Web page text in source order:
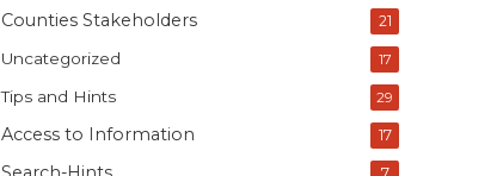
Counties Stakeholders 21
Uncategorized 17
Tips and Hints 29
Access to Information 17